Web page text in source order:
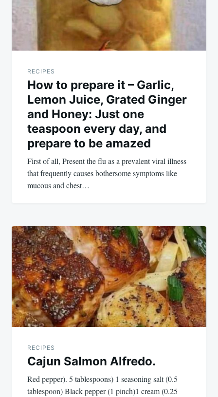
RECIPES
How to prepare it – Garlic,
Lemon Juice, Grated Ginger
and Honey: Just one
teaspoon every day, and
prepare to be amazed
First of all, Present the flu as a prevalent viral illness
that frequently causes bothersome symptoms like
mucous and chest…
RECIPES
Cajun Salmon Alfredo.
Red pepper). 5 tablespoons) 1 seasoning salt (0.5
tablespoon) Black pepper (1 pinch)1 cream (0.25